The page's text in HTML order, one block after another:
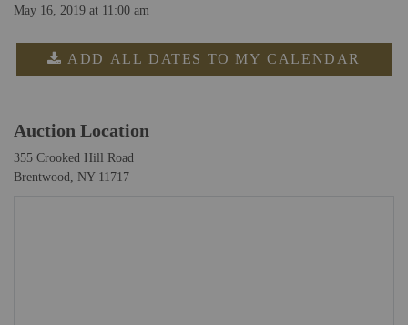
May 16, 2019 at 11:00 am
ADD ALL DATES TO MY CALENDAR
Auction Location
355 Crooked Hill Road
Brentwood, NY 11717